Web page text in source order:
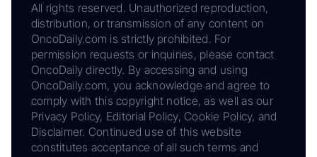
All rights reserved. Unauthorized reproduction,
distribution, or transmission of any content on
OncoDaily.com is strictly prohibited. For
permission requests or inquiries, please contact
OncoDaily directly. By accessing and using
OncoDaily.com, you acknowledge and agree to
comply with this copyright notice, as well as our
Privacy Policy, Editorial Policy, Cookie Policy, and
Disclaimer. Continued use of this website
constitutes acceptance of all such terms and